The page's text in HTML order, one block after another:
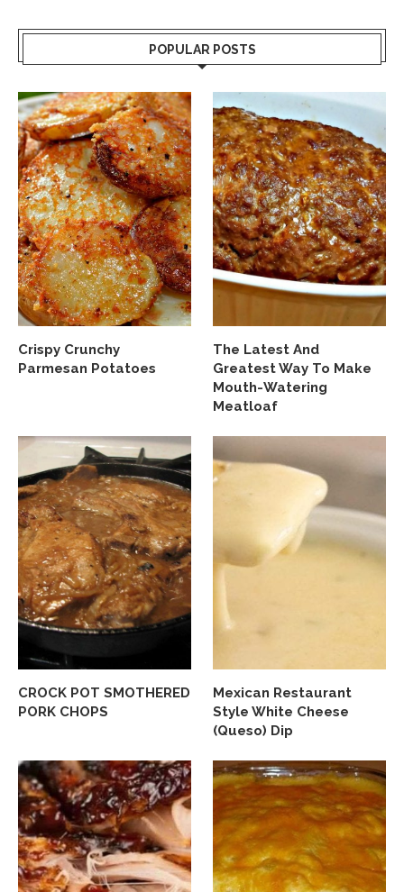
POPULAR POSTS
Crispy Crunchy
Parmesan Potatoes
The Latest And
Greatest Way To Make
Mouth-Watering
Meatloaf
CROCK POT SMOTHERED
PORK CHOPS
Mexican Restaurant
Style White Cheese
(Queso) Dip